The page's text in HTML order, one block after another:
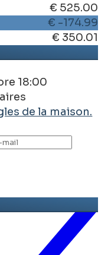
€ 525.00
€ -174.99
€ 350.01
18:00
de la maison.